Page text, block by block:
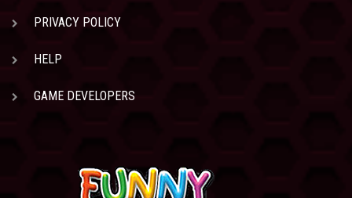
PRIVACY POLICY
HELP
GAME DEVELOPERS